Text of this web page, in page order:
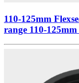
110-125mm
range 110-